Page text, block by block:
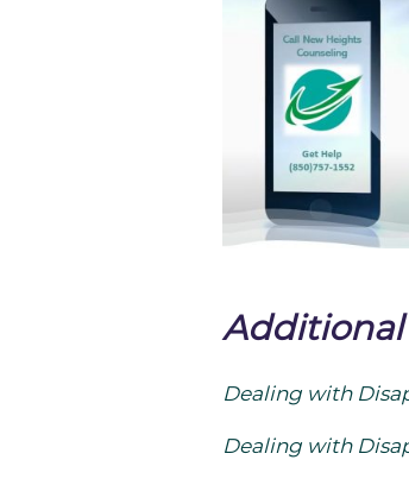
Additional
Dealing with
Dealing with